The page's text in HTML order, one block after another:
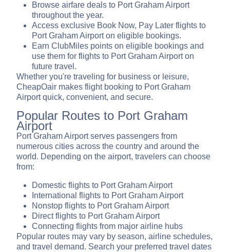
Browse airfare deals to Port Graham Airport
throughout the year.
Access exclusive Book Now, Pay Later flights to
Port Graham Airport on eligible bookings.
Earn ClubMiles points on eligible bookings and
use them for flights to Port Graham Airport on
future travel.
Whether you're traveling for business or leisure,
CheapOair makes flight booking to Port Graham
Airport quick, convenient, and secure.
Popular Routes to Port Graham
Airport
Port Graham Airport serves passengers from
numerous cities across the country and around the
world. Depending on the airport, travelers can choose
from:
Domestic flights to Port Graham Airport
International flights to Port Graham Airport
Nonstop flights to Port Graham Airport
Direct flights to Port Graham Airport
Connecting flights from major airline hubs
Popular routes may vary by season, airline schedules,
and travel demand. Search your preferred travel dates